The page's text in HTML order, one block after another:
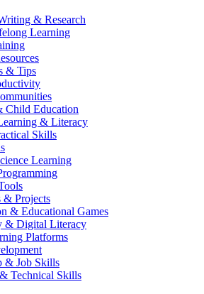
& Research
Learning
& Tips
Child Education
& Literacy
Skills
Learning
Projects
& Educational Games
& Digital Literacy
Platforms
& Job Skills
Technical Skills